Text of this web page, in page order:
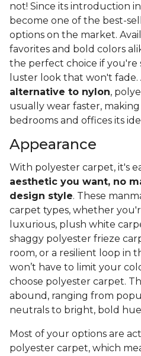
not! Since its introduction
become one of the best-
options on the market.
favorites and bold colors
the perfect choice if you're
luster look that won't fade.
alternative to nylon,
usually wear faster,
bedrooms and offices its
Appearance
With polyester carpet, it's
aesthetic you want, no
design style. These
carpet types, whether
luxurious, plush white
shaggy polyester frieze
room, or a resilient loop in
won’t have to limit your
choose polyester carpet.
abound, ranging from
neutrals to bright, bold
Most of your options are
polyester carpet, which